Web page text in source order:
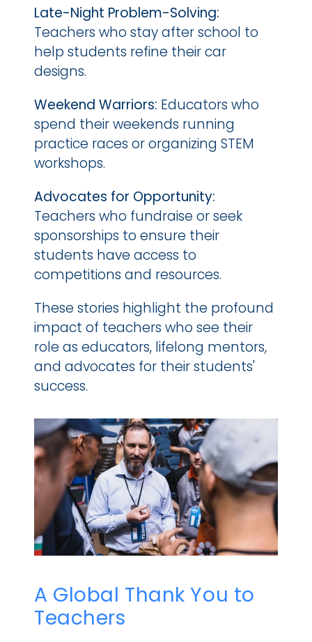
Late-Night Problem-Solving:
Teachers who stay after school to
help students refine their car
designs.
Weekend Warriors: Educators who
spend their weekends running
practice races or organizing STEM
workshops.
Advocates for Opportunity:
Teachers who fundraise or seek
sponsorships to ensure their
students have access to
competitions and resources.
These stories highlight the profound
impact of teachers who see their
role as educators, lifelong mentors,
and advocates for their students'
success.
A Global Thank You to
Teachers